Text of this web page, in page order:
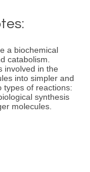
a biochemical
catabolism.
involved in the
into simpler and
types of reactions:
synthesis
molecules.